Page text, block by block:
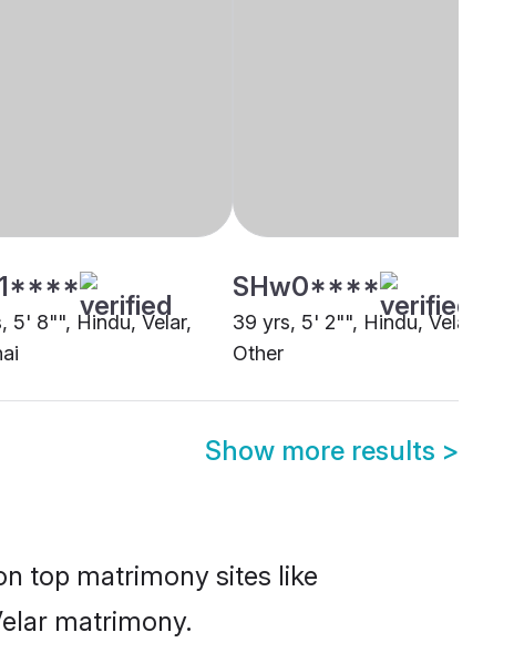
5' 8"", Hindu, Velar,
SHw0****
39 yrs, 5' 2"", Hindu, Velar,
Other
Show more results >
top matrimony sites like
matrimony.